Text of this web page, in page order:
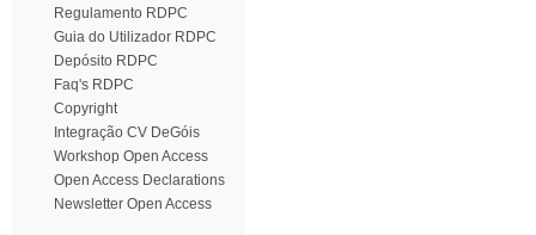
Regulamento RDPC
Guia do Utilizador RDPC
Depósito RDPC
Faq's RDPC
Copyright
Integração CV DeGóis
Workshop Open Access
Open Access Declarations
Newsletter Open Access